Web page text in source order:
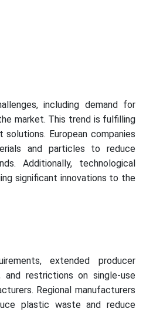
including demand for
market. This trend is fulfilling
European companies
and particles to reduce
Additionally, technological
significant innovations to the
extended producer
and restrictions on single-use
Regional manufacturers
plastic waste and reduce